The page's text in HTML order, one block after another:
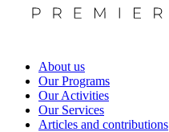
About us
Our Programs
Our Activities
Our Services
Articles and contributions